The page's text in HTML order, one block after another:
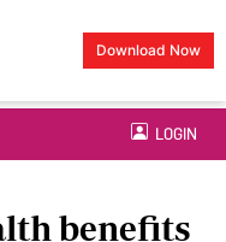
Download Now
LOGIN
benefits